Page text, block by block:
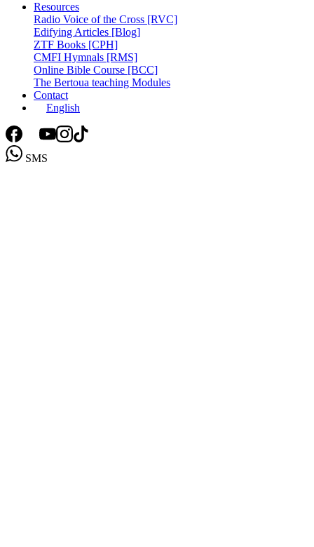
Resources
Radio Voice of the Cross [RVC]
Edifying Articles [Blog]
ZTF Books [CPH]
CMFI Hymnals [RMS]
Online Bible Course [BCC]
The Bertoua teaching Modules
Contact
English
SMS